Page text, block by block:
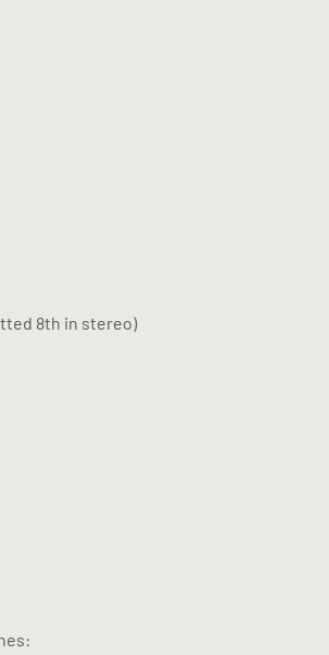
8th in stereo)